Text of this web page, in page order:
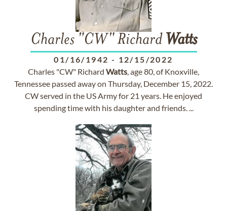
Charles "CW" Richard Watts
01/16/1942 - 12/15/2022
Charles "CW" Richard Watts, age 80, of Knoxville,
Tennessee passed away on Thursday, December 15, 2022.
CW served in the US Army for 21 years. He enjoyed
spending time with his daughter and friends. ...